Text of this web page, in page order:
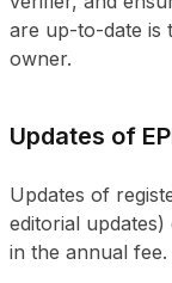
are up-to-date is
owner.
Updates of
Updates of
editorial
in the annual fee.